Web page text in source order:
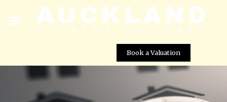
Book a Valuation